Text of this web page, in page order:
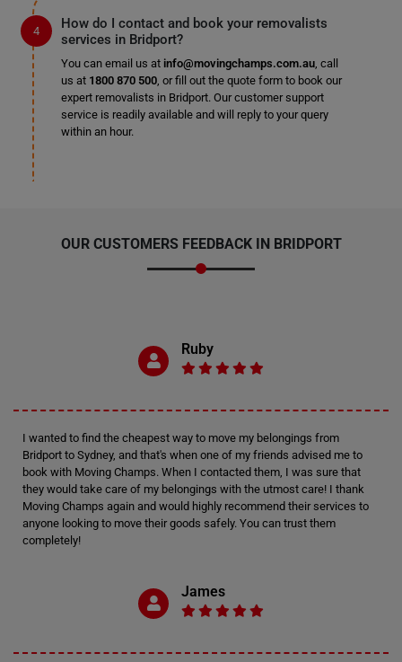
How do I contact and book your removalists
services in Bridport?
You can email us at info@movingchamps.com.au, call
us at 1800 870 500, or fill out the quote form to book our
expert removalists in Bridport. Our customer support
service is readily available and will reply to your query
within an hour.
OUR CUSTOMERS FEEDBACK IN BRIDPORT
Ruby
I wanted to find the cheapest way to move my belongings from
Bridport to Sydney, and that's when one of my friends advised me to
book with Moving Champs. When I contacted them, I was sure that
they would take care of my belongings with the utmost care! I thank
Moving Champs again and would highly recommend their services to
anyone looking to move their goods safely. You can trust them
completely!
James